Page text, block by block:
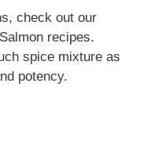
check out our
recipes.
spice mixture as
potency.